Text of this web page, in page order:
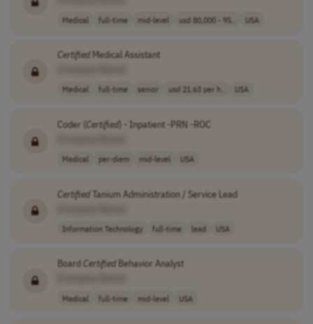
Medical full-time mid-level usd 80,000 - 95.. USA
CertifiedMedical Assistant
Medical full-time senior usd 21.63 per h.. USA
Coder (Certified) - Inpatient -PRN -ROC
Medical per-diem mid-level USA
CertifiedTanium Administration / Service Lead
Information Technology full-time lead USA
Board CertifiedBehavior Analyst
Medical full-time mid-level USA